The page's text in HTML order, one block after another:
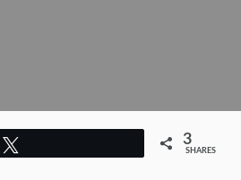
3
SHARES